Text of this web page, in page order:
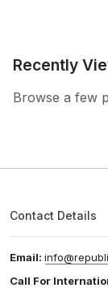
Recently
Browse a few
Contact Details
Email:
Call For